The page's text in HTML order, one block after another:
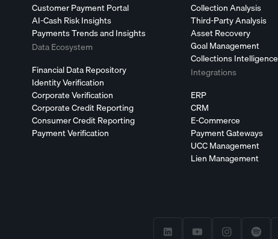
Customer Payment Portal
AI-Cash Risk Insights
Payments Trends and Insights
Data Ecosystem
Financial Data Repository
Identity Verification
Corporate Verification
Corporate Credit Reporting
Consumer Credit Reporting
Payment Verification
Collection Analysis
Third-Party Analysis
Asset Recovery
Goal Management
Collections Intelligence
Integrations
ERP
CRM
E-Commerce
Payment Gateways
UCC Management
Lien Management